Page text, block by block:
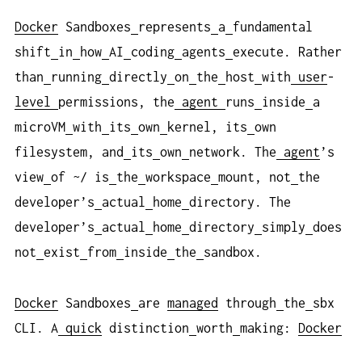
Docker Sandboxes represents a
fundamental
shift
in how AI coding agents execute. Rather
than
running directly on the host with user-
level
permissions, the agent runs inside
a
microVM with its own kernel, its own
filesystem, and
its own network. The agent ’s
view of ~/ is the workspace mount, not
the
developer’s
actual home directory. The
developer’s
actual home directory simply does
not exist from inside the sandbox.
Docker Sandboxes are managed through the
sbx
CLI. A quick distinction worth making: Docker